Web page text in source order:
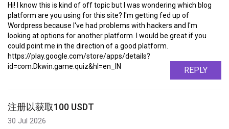
Hi! I know this is kind of off topic but I was wondering which blog
platform are you using for this site? I'm getting fed up of
Wordpress because I've had problems with hackers and I'm
looking at options for another platform. I would be great if you
could point me in the direction of a good platform.
https://play.google.com/store/apps/details?
id=com.Dkwin.game.quiz&hl=en_IN
REPLY
注册以获取100 USDT
30 Jul 2026